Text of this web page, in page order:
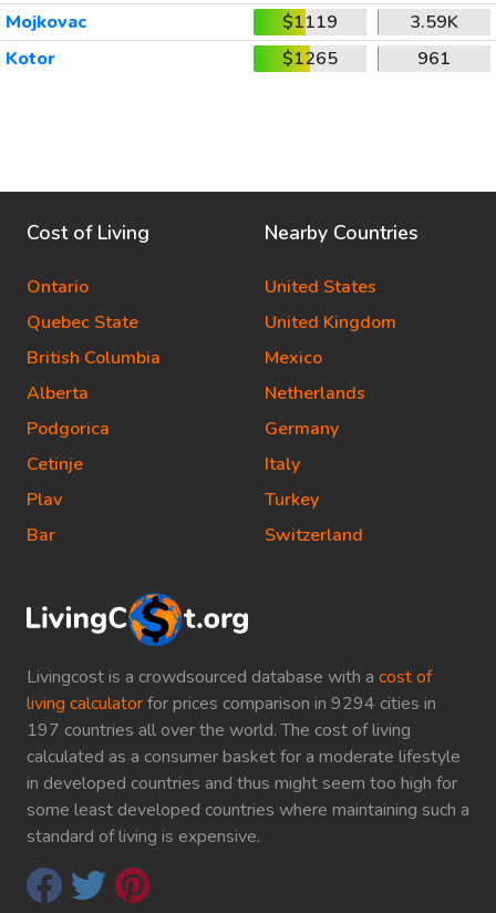
Mojkovac
$1119
3.59K
Kotor
$1265 961
Livingcost is a crowdsourced database with a cost of
living calculatorfor prices comparison in 9294 cities in
197 countries all over the world. The cost of living
calculated as a consumer basket for a moderate lifestyle
in developed countries and thus might seem too high for
some least developed countries where maintaining such a
standard of living is expensive.
Cost of Living
Ontario
Quebec State
British Columbia
Alberta
Podgorica
Cetinje
Plav
Bar
Nearby Countries
United States
United Kingdom
Mexico
Netherlands
Germany
Italy
Turkey
Switzerland